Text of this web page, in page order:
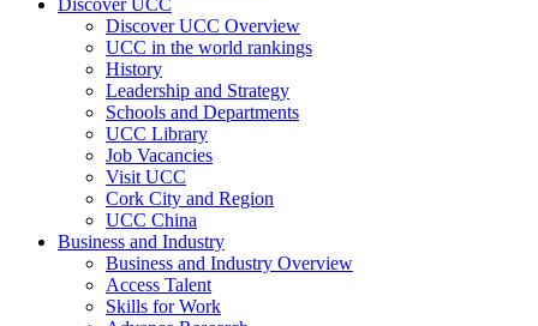
Discover UCC
Discover UCC Overview
UCC in the world rankings
History
Leadership and Strategy
Schools and Departments
UCC Library
Job Vacancies
Visit UCC
Cork City and Region
UCC China
Business and Industry
Business and Industry Overview
Access Talent
Skills for Work